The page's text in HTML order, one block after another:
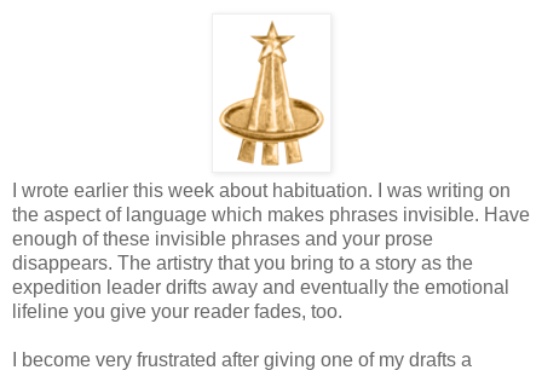
I wrote earlier this week about habituation. I was writing on
the aspect of language which makes phrases invisible. Have
enough of these invisible phrases and your prose
disappears. The artistry that you bring to a story as the
expedition leader drifts away and eventually the emotional
lifeline you give your reader fades, too.
I become very frustrated after giving one of my drafts a